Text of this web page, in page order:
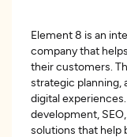
Element 8 is an
company that
their customers.
strategic planning,
digital
development,
solutions that help